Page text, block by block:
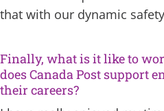
that with our dynamic
Finally, what is it like to
does Canada Post support
their careers?